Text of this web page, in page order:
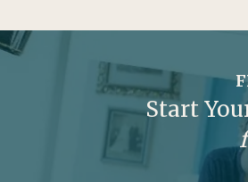
Start